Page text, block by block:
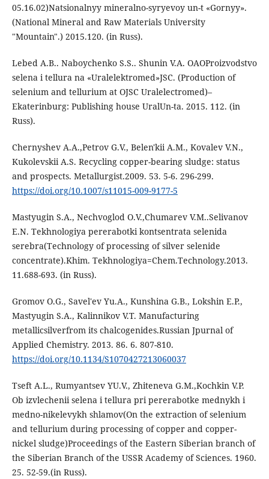
05.16.02)Natsionalnyy mineralno-syryevoy un-t «Gornyy».
(National Mineral and Raw Materials University
"Mountain".) 2015.120. (in Russ).
Lebed A.B.. Naboychenko S.S.. Shunin V.A. ОАОProizvodstvo
selena i tellura na «Uralelektromed»JSC. (Production of
selenium and tellurium at OJSC Uralelectromed)–
Ekaterinburg: Publishing house UralUn-ta. 2015. 112. (in
Russ).
Chernyshev A.A.,Petrov G.V., Belen'kii A.M., Kovalev V.N.,
Kukolevskii A.S. Recycling copper-bearing sludge: status
and prospects. Metallurgist.2009. 53. 5-6. 296-299.
https://doi.org/10.1007/s11015-009-9177-5
Mastyugin S.A., Nechvoglod O.V.,Chumarev V.M..Selivanov
E.N. Tekhnologiya pererabotki kontsentrata selenida
serebra(Technology of processing of silver selenide
concentrate).Khim. Tekhnologiya=Chem.Technology.2013.
11.688-693. (in Russ).
Gromov O.G., Savel'ev Yu.A., Kunshina G.B., Lokshin E.P.,
Mastyugin S.A., Kalinnikov V.T. Manufacturing
metallicsilverfrom its chalcogenides.Russian Jpurnal of
Applied Chemistry. 2013. 86. 6. 807-810.
https://doi.org/10.1134/S1070427213060037
Tseft A.L., Rumyantsev YU.V., Zhiteneva G.M.,Kochkin V.P.
Ob izvlechenii selena i tellura pri pererabotke mednykh i
medno-nikelevykh shlamov(On the extraction of selenium
and tellurium during processing of copper and copper-
nickel sludge)Proceedings of the Eastern Siberian branch of
the Siberian Branch of the USSR Academy of Sciences. 1960.
25. 52-59.(in Russ).